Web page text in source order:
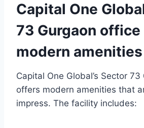
Capital One
73 Gurgaon
modern amenities
Capital One Global’s Sector
offers modern amenities that
impress. The facility includes: